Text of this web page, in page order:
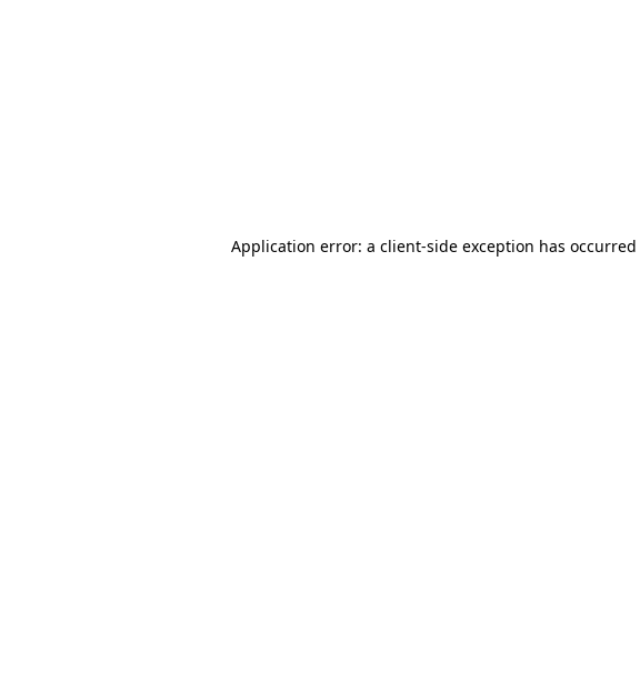
Application error: a client-side exception has occurred